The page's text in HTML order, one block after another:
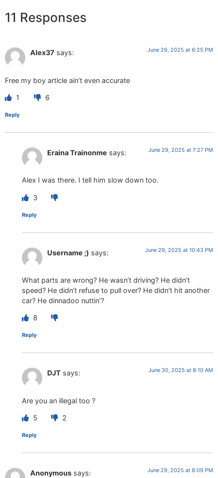
11 Responses
Alex37 says: June 29, 2025 at 6:25 PM
Free my boy article ain’t even accurate
1 6
Reply
Eraina Trainonme says: June 29, 2025 at 7:27 PM
Alex I was there. I tell him slow down too.
3
Reply
Username ;) says: June 29, 2025 at 10:43 PM
What parts are wrong? He wasn’t driving? He didn’t
speed? He didn’t refuse to pull over? He didn’t hit another
car? He dinnadoo nuttin’?
8
Reply
DJT says: June 30, 2025 at 8:10 AM
Are you an illegal too ?
5 2
Reply
Anonymous says: June 29, 2025 at 8:09 PM